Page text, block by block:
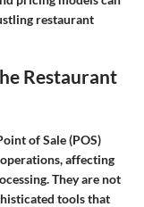
restaurant
Restaurant
of Sale (POS)
affecting
They are not
tools that